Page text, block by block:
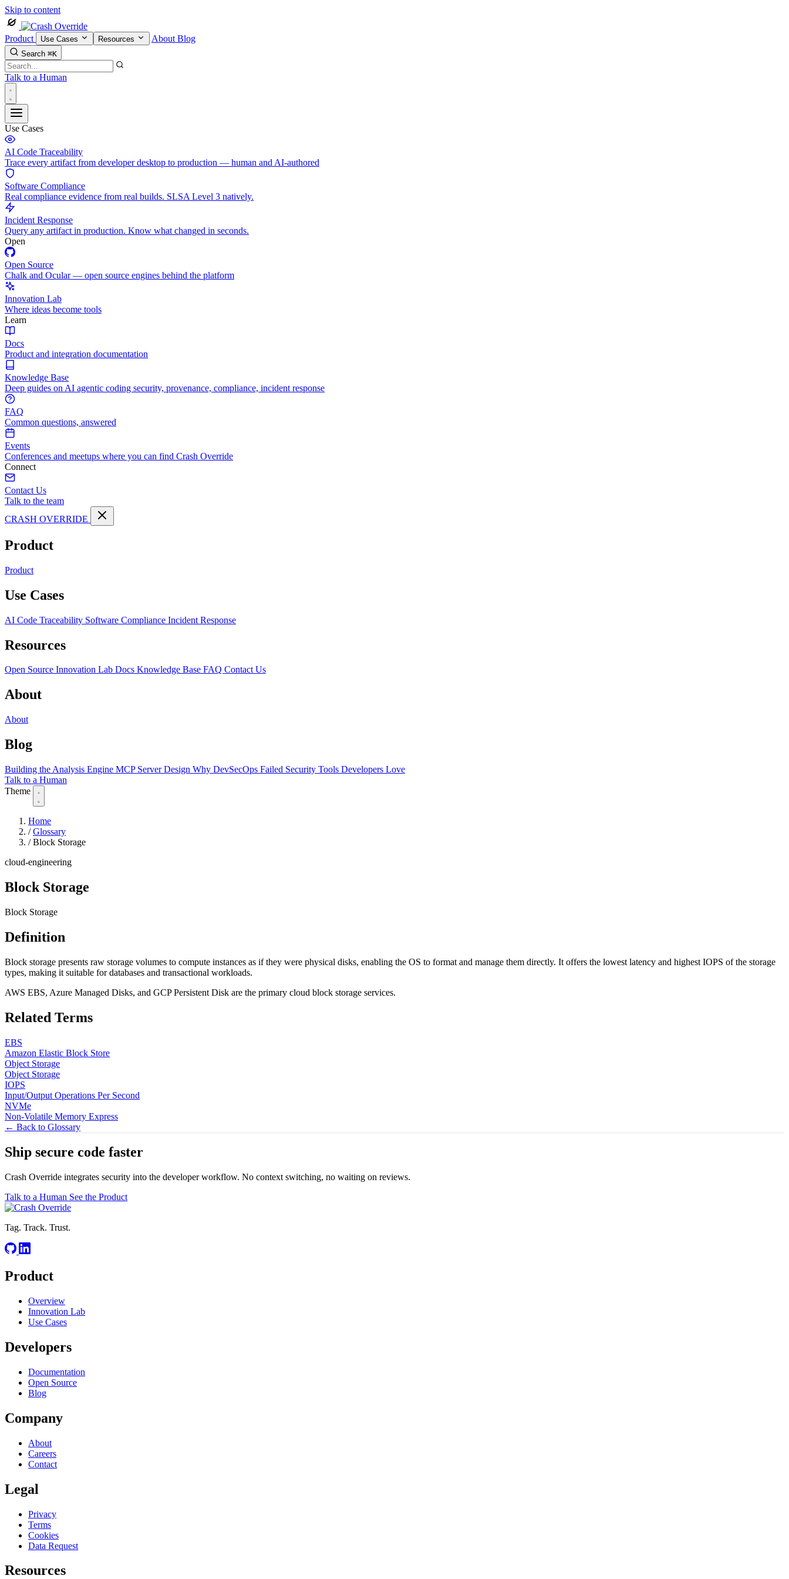
Skip to content
Product Use Cases Resources About Blog
Search ⌘K
Talk to a Human
Use Cases
AI Code Traceability
Trace every artifact from developer desktop to production — human and AI-authored
Software Compliance
Real compliance evidence from real builds. SLSA Level 3 natively.
Incident Response
Query any artifact in production. Know what changed in seconds.
Open
Open Source
Chalk and Ocular — open source engines behind the platform
Innovation Lab
Where ideas become tools
Learn
Docs
Product and integration documentation
Knowledge Base
Deep guides on AI agentic coding security, provenance, compliance, incident response
FAQ
Common questions, answered
Events
Conferences and meetups where you can find Crash Override
Connect
Contact Us
Talk to the team
CRASH OVERRIDE
Product
Product
Use Cases
AI Code Traceability Software Compliance Incident Response
Resources
Open Source Innovation Lab Docs Knowledge Base FAQ Contact Us
About
About
Blog
Building the Analysis Engine MCP Server Design Why DevSecOps Failed Security Tools Developers Love
Talk to a Human
Theme
Home
/ Glossary
/ Block Storage
cloud-engineering
Block Storage
Block Storage
Definition
Block storage presents raw storage volumes to compute instances as if they were physical disks, enabling the OS to format and manage them directly. It offers the lowest latency and highest IOPS of the storage
types, making it suitable for databases and transactional workloads.
AWS EBS, Azure Managed Disks, and GCP Persistent Disk are the primary cloud block storage services.
Related Terms
EBS
Amazon Elastic Block Store
Object Storage
Object Storage
IOPS
Input/Output Operations Per Second
NVMe
Non-Volatile Memory Express
← Back to Glossary
Ship secure code faster
Crash Override integrates security into the developer workflow. No context switching, no waiting on reviews.
Talk to a Human See the Product
Tag. Track. Trust.
Product
Overview
Innovation Lab
Use Cases
Developers
Documentation
Open Source
Blog
Company
About
Careers
Contact
Legal
Privacy
Terms
Cookies
Data Request
Resources